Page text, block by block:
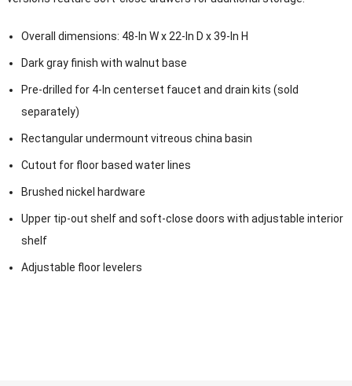
Overall dimensions: 48- In W x 22-In D x 39-In H
Dark gray finish with walnut base
Pre-drilled for 4-In centerset faucet and drain kits (sold
separately)
Rectangular undermount vitreous china basin
Cutout for floor based water lines
Brushed nickel hardware
Upper tip-out shelf and soft-close doors with adjustable interior
shelf
Adjustable floor levelers